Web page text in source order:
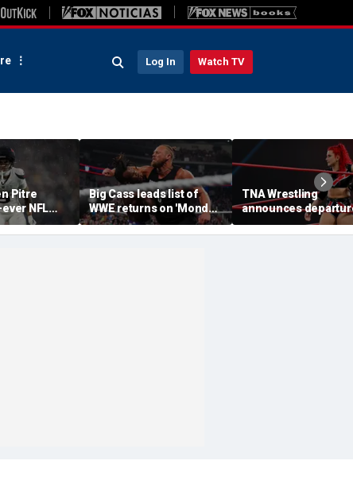
Log In Watch TV
Pitre
NFL
athlete in
'Evolution
Big Cass leads list of
WWE returns on 'Monday
Night Raw'
TNA Wrestling
announces
of 2 women's stars,
teases return of